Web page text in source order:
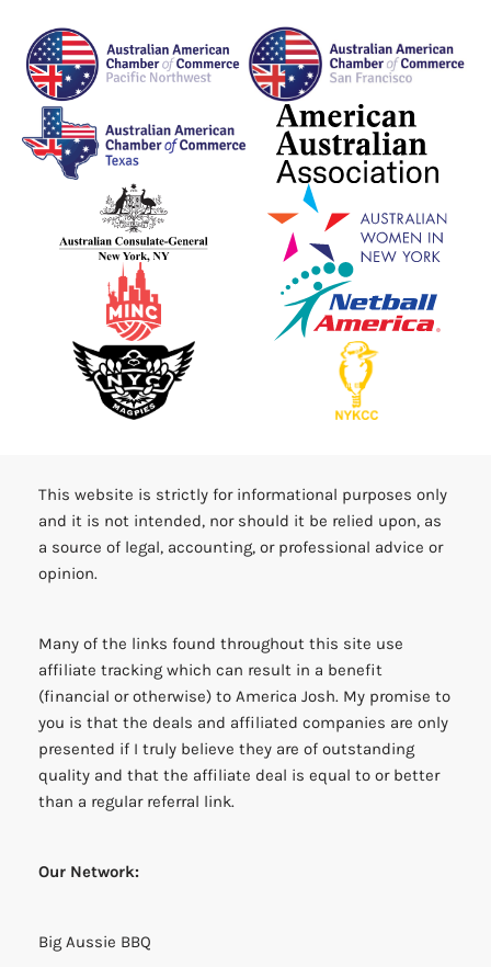
This website is strictly for informational purposes only
and it is not intended, nor should it be relied upon, as
a source of legal, accounting, or professional advice or
opinion.
Many of the links found throughout this site use
affiliate tracking which can result in a benefit
(financial or otherwise) to America Josh. My promise to
you is that the deals and affiliated companies are only
presented if I truly believe they are of outstanding
quality and that the affiliate deal is equal to or better
than a regular referral link.
Our Network:
Big Aussie BBQ